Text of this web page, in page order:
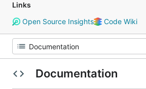
Links
Open Source Insights
Code Wiki
Documentation